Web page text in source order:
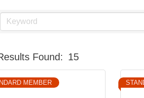
Found: 15
MEMBER